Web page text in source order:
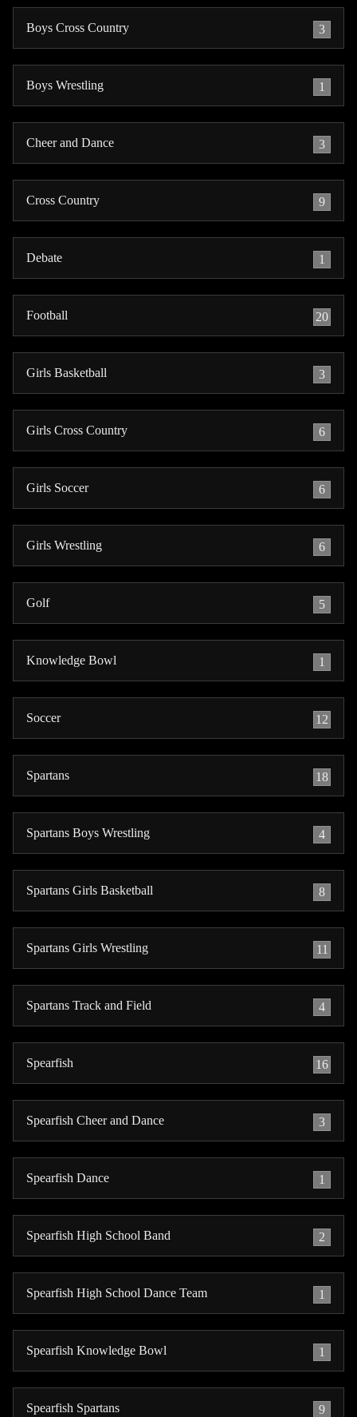
Boys Cross Country 3
Boys Wrestling 1
Cheer and Dance 3
Cross Country 9
Debate 1
Football 20
Girls Basketball 3
Girls Cross Country 6
Girls Soccer 6
Girls Wrestling 6
Golf 5
Knowledge Bowl 1
Soccer 12
Spartans 18
Spartans Boys Wrestling 4
Spartans Girls Basketball 8
Spartans Girls Wrestling 11
Spartans Track and Field 4
Spearfish 16
Spearfish Cheer and Dance 3
Spearfish Dance 1
Spearfish High School Band 2
Spearfish High School Dance Team 1
Spearfish Knowledge Bowl 1
Spearfish Spartans 9